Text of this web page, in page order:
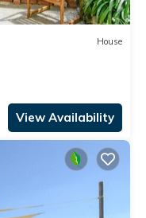
House
View Availability